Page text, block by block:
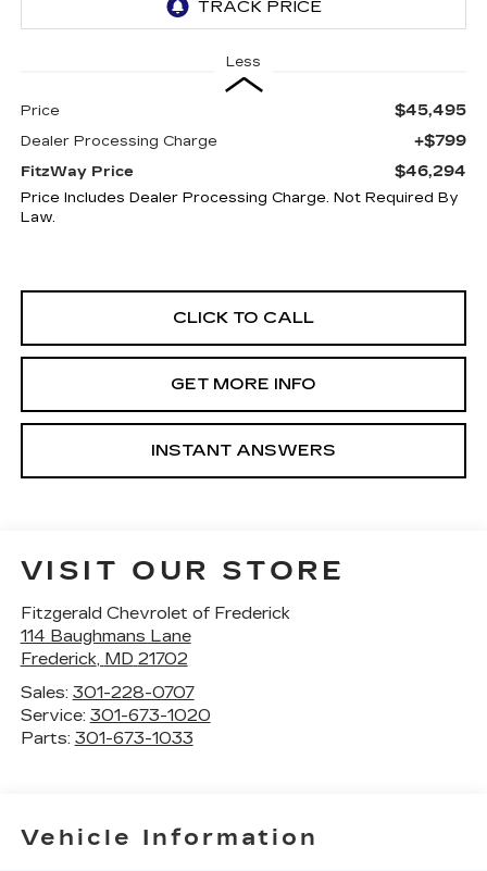
Less
Price $45,495
Dealer Processing Charge +$799
FitzWay Price $46,294
Price Includes Dealer Processing Charge. Not Required By
Law.
CLICK TO CALL
GET MORE INFO
INSTANT ANSWERS
VISIT OUR STORE
Fitzgerald Chevrolet of Frederick
114 Baughmans Lane
Frederick, MD 21702
Sales: 301-228-0707
Service: 301-673-1020
Parts: 301-673-1033
Vehicle Information